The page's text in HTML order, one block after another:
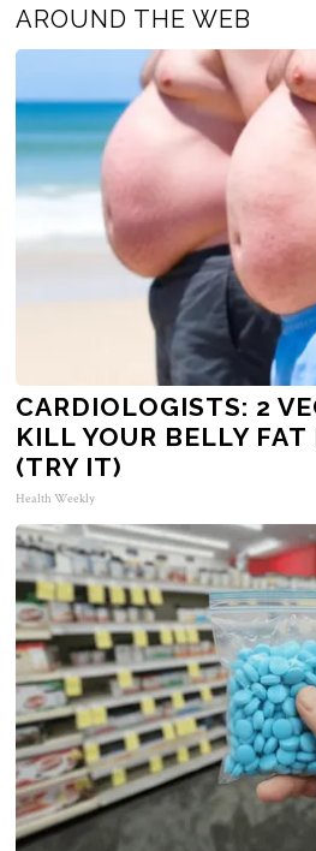
AROUND THE WEB
CARDIOLOGISTS: 2
KILL YOUR BELLY
(TRY IT)
Health Weekly